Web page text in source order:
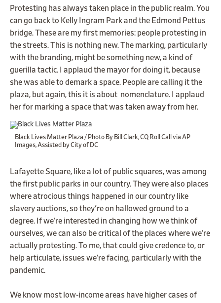
Protesting has always taken place in the public realm. You
can go back to Kelly Ingram Park and the Edmond Pettus
bridge. These are my first memories: people protesting in
the streets. This is nothing new. The marking, particularly
with the branding, might be something new, a kind of
guerilla tactic. I applaud the mayor for doing it, because
she was able to demark a space. People are calling it the
plaza, but again, this it is about nomenclature. I applaud
her for marking a space that was taken away from her.
Black Lives Matter Plaza / Photo By Bill Clark, CQ Roll Call via AP
Images, Assisted by City of DC
Lafayette Square, like a lot of public squares, was among
the first public parks in our country. They were also places
where atrocious things happened in our country like
slavery auctions, so they're on hallowed ground to a
degree. If we’re interested in changing how we think of
ourselves, we can also be critical of the places where we’re
actually protesting. To me, that could give credence to, or
help articulate, issues we’re facing, particularly with the
pandemic.
We know most low-income areas have higher cases of